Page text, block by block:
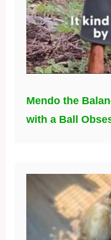
Mendo the
with a Ball